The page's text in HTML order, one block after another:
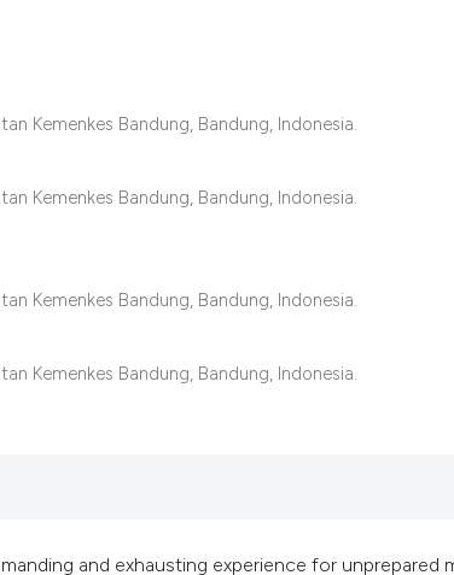
Kemenkes Bandung, Bandung, Indonesia.
Kemenkes Bandung, Bandung, Indonesia.
Kemenkes Bandung, Bandung, Indonesia.
Kemenkes Bandung, Bandung, Indonesia.
and exhausting experience for unprepared